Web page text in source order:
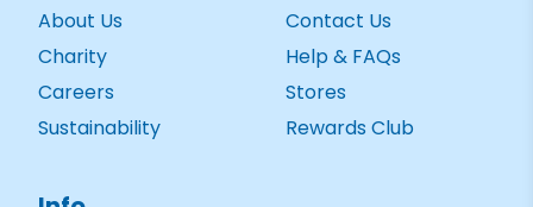
About Us
Charity
Careers
Sustainability
Contact Us
Help & FAQs
Stores
Rewards Club